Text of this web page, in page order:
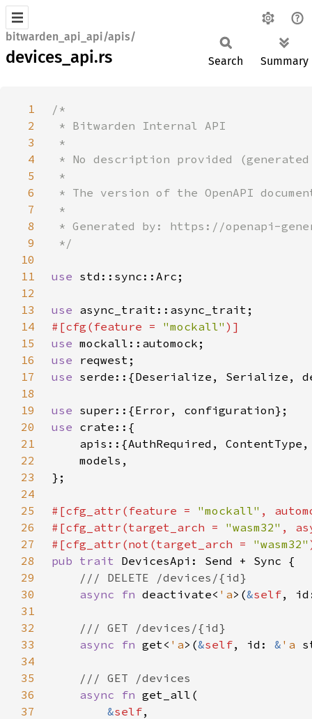
bitwarden_api_api/apis/
devices_api.rs Search Summary
1
2
3
4
5
6
7
8
9
10
11
use
12
13
use
14
#[cfg(feature = "mockall"
15
use
16
use
17
use serde::{Deserialize, Serialize,
18
19
use
20
use
21
22
23
24
25
#[cfg_attr(feature = "mockall"
26
#[cfg_attr(target_arch = "wasm32" ,
27
#[cfg_attr(not(target_arch = "wasm32"
28
pub trait
29
30
async fn deactivate< 'a>(&self,
31
32
33
async fn get< 'a>(&self, id: & 'a
34
35
36
async fn
37
&self